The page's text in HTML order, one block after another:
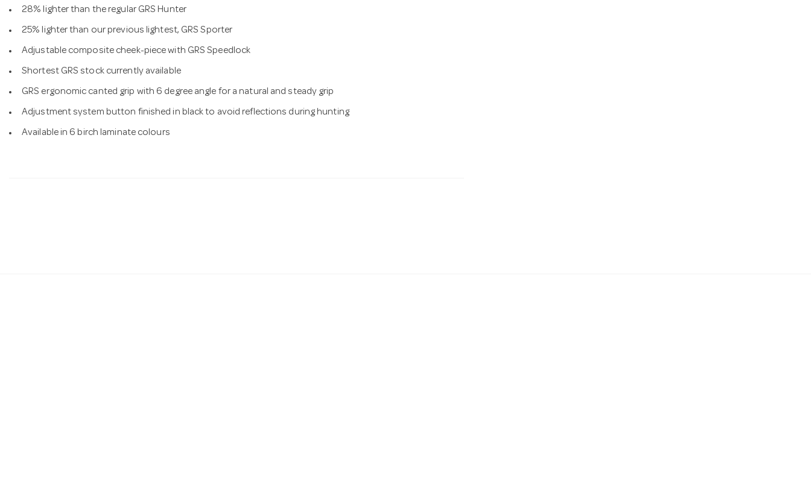
28% lighter than the regular GRS Hunter
25% lighter than our previous lightest, GRS Sporter
Adjustable composite cheek-piece with GRS Speedlock
Shortest GRS stock currently available
GRS ergonomic canted grip with 6 degree angle for a natural and steady grip
Adjustment system button finished in black to avoid reflections during hunting
Available in 6 birch laminate colours